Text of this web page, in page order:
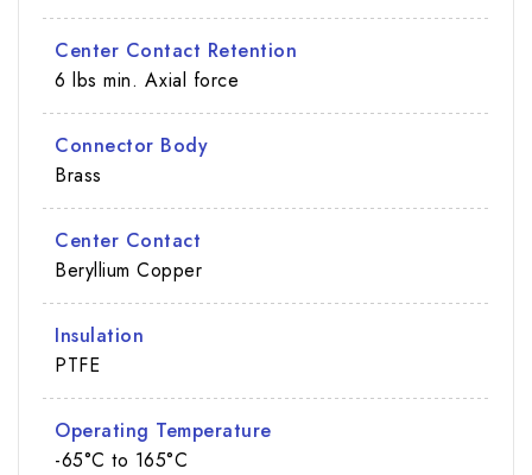
Center Contact Retention
6 lbs min. Axial force
Connector Body
Brass
Center Contact
Beryllium Copper
Insulation
PTFE
Operating Temperature
-65°C to 165°C